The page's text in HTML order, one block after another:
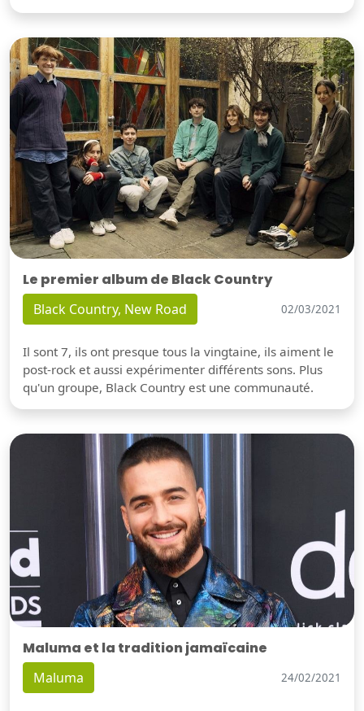
Le premier album de Black Country
Black Country, New Road 02/03/2021
Il sont 7, ils ont presque tous la vingtaine, ils aiment le
post-rock et aussi expérimenter différents sons. Plus
qu'un groupe, Black Country est une communauté.
Maluma et la tradition jamaïcaine
Maluma 24/02/2021